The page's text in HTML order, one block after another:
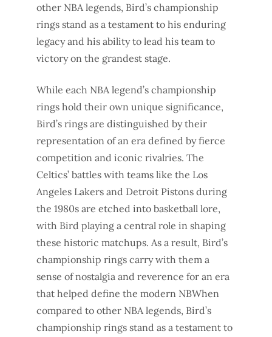
other NBA legends, Bird’s championship
rings stand as a testament to his enduring
legacy and his ability to lead his team to
victory on the grandest stage.
While each NBA legend’s championship
rings hold their own unique significance,
Bird’s rings are distinguished by their
representation of an era defined by fierce
competition and iconic rivalries. The
Celtics’ battles with teams like the Los
Angeles Lakers and Detroit Pistons during
the 1980s are etched into basketball lore,
with Bird playing a central role in shaping
these historic matchups. As a result, Bird’s
championship rings carry with them a
sense of nostalgia and reverence for an era
that helped define the modern NBWhen
compared to other NBA legends, Bird’s
championship rings stand as a testament to